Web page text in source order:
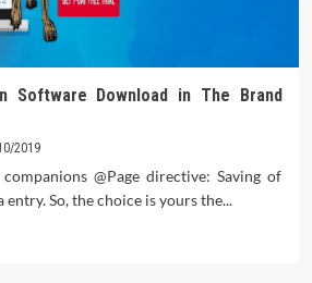
Software Download in The Brand
2019
@Page directive: Saving of
So, the choice is yours the...